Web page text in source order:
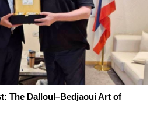
The Dalloul–Bedjaoui Art of